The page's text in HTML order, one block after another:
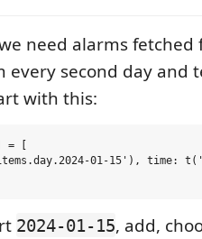
need alarms
every second day and
with this:
= [
01-15'), time:
2024-01-15, add,